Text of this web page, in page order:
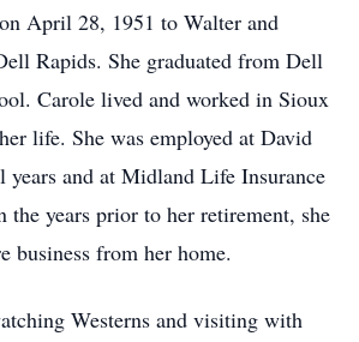
April 28, 1951 to Walter and
Rapids. She graduated from Dell
Carole lived and worked in Sioux
life. She was employed at David
years and at Midland Life Insurance
the years prior to her retirement, she
business from her home.
Westerns and visiting with